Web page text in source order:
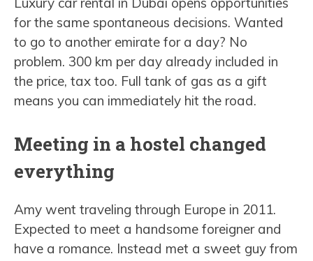
for the same spontaneous decisions. Wanted
to go to another emirate for a day? No
problem. 300 km per day already included in
the price, tax too. Full tank of gas as a gift
means you can immediately hit the road.
Meeting in a hostel changed
everything
Amy went traveling through Europe in 2011.
Expected to meet a handsome foreigner and
have a romance. Instead met a sweet guy from